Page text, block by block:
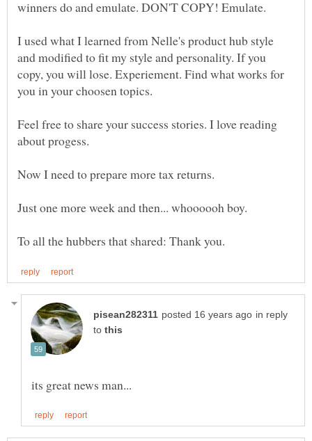
I used what I learned from Nelle's product hub style
and modified to fit my style and personality. If you
copy, you will lose. Experiement. Find what works for
you in your choosen topics.
Feel free to share your success stories. I love reading
about progess.
Just one more week and then... whoooooh boy.
in reply
to